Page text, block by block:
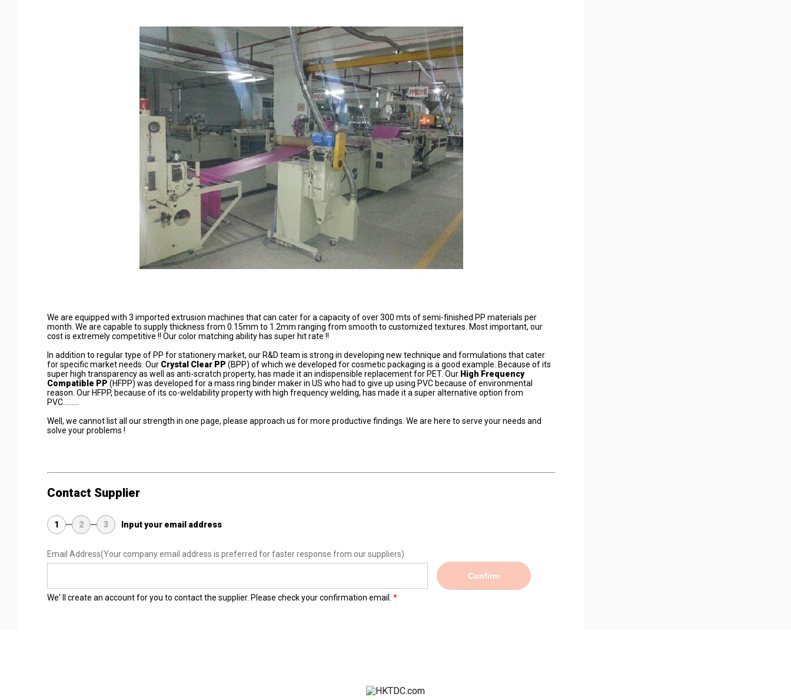
We are equipped with 3 imported extrusion machines that can cater for a capacity of over 300 mts of semi-finished PP materials per
month. We are capable to supply thickness from 0.15mm to 1.2mm ranging from smooth to customized textures. Most important, our
cost is extremely competitive !! Our color matching ability has super hit rate !!
In addition to regular type of PP for stationery market, our R&D team is strong in developing new technique and formulations that cater
for specific market needs. Our Crystal Clear PP (BPP) of which we developed for cosmetic packaging is a good example. Because of its
super high transparency as well as anti-scratch property, has made it an indispensible replacement for PET. Our High Frequency
Compatible PP (HFPP) was developed for a mass ring binder maker in US who had to give up using PVC because of environmental
reason. Our HFPP, because of its co-weldability property with high frequency welding, has made it a super alternative option from
PVC.........
Well, we cannot list all our strength in one page, please approach us for more productive findings. We are here to serve your needs and
solve your problems !
Contact Supplier
1 2 3 Input your email address
Email Address(Your company email address is preferred for faster response from our suppliers)
Confirm
We' ll create an account for you to contact the supplier. Please check your confirmation email.